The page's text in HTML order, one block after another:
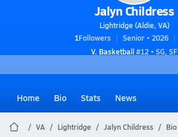
Jalyn Childress
Lightridge (Aldie, VA)
1Followers Senior • 2026
V. Basketball#12 • SG, SF
Home Bio Stats News
VA Lightridge Jalyn Childress Bio